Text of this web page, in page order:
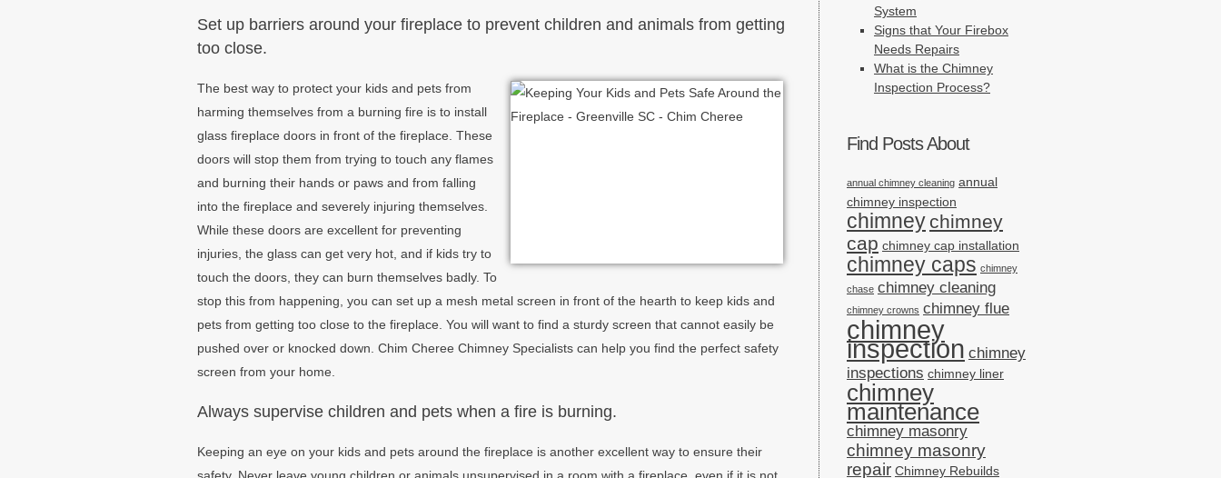
Set up barriers around your fireplace to prevent children and animals from getting
too close.
The best way to protect your kids and pets from
harming themselves from a burning fire is to install
glass fireplace doors in front of the fireplace. These
doors will stop them from trying to touch any flames
and burning their hands or paws and from falling
into the fireplace and severely injuring themselves.
While these doors are excellent for preventing
injuries, the glass can get very hot, and if kids try to
touch the doors, they can burn themselves badly. To
stop this from happening, you can set up a mesh metal screen in front of the hearth to keep kids and
pets from getting too close to the fireplace. You will want to find a sturdy screen that cannot easily be
pushed over or knocked down. Chim Cheree Chimney Specialists can help you find the perfect safety
screen from your home.
Always supervise children and pets when a fire is burning.
Keeping an eye on your kids and pets around the fireplace is another excellent way to ensure their
System
Signs that Your Firebox
Needs Repairs
What is the Chimney
Inspection Process?
Find Posts About
annual chimney cleaning annual
chimney inspection
chimney chimney
cap chimney cap installation
chimney caps chimney
chase chimney cleaning
chimney crowns chimney flue
chimney
inspection chimney
inspections chimney liner
chimney
maintenance
chimney masonry
chimney masonry
repair Chimney Rebuilds